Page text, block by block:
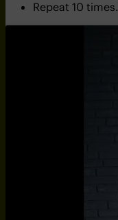
Repeat 10 times.